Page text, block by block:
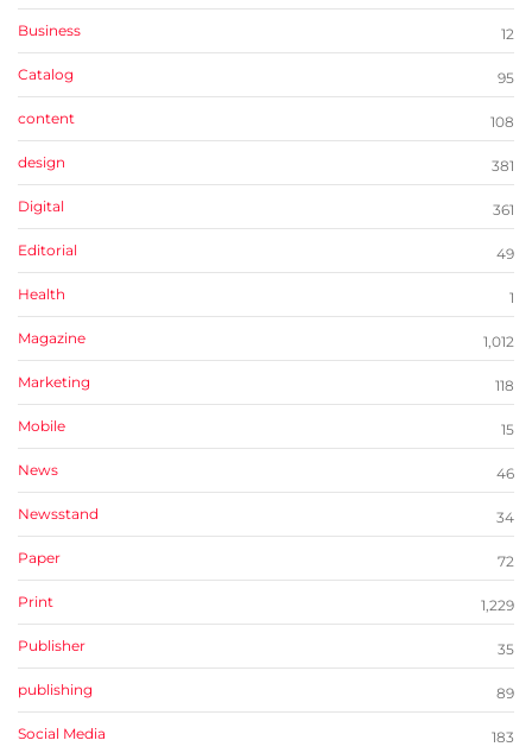
Business 12
Catalog 95
content 108
design 381
Digital 361
Editorial 49
Health 1
Magazine 1,012
Marketing 118
Mobile 15
News 46
Newsstand 34
Paper 72
Print 1,229
Publisher 35
publishing 89
Social Media 183